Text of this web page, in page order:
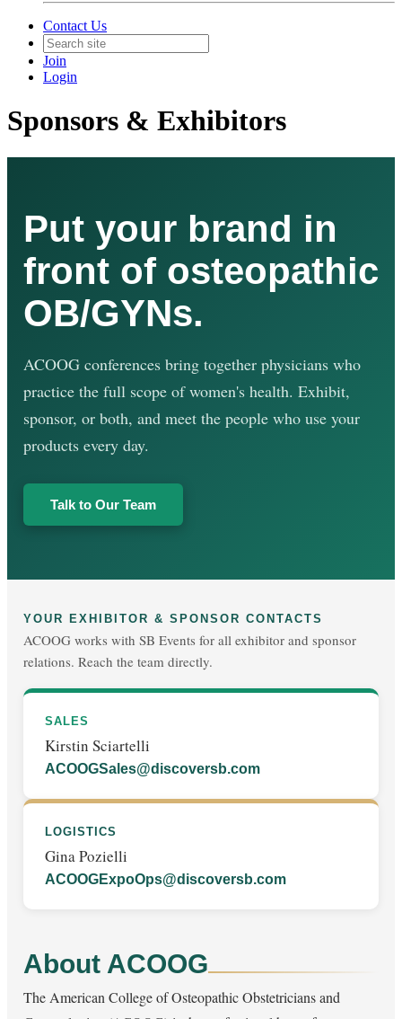
Contact Us
Join
Login
Sponsors & Exhibitors
Put your brand in
front of osteopathic
OB/GYNs.
ACOOG conferences bring together physicians who
practice the full scope of women's health. Exhibit,
sponsor, or both, and meet the people who use your
products every day.
Talk to Our Team
YOUR EXHIBITOR & SPONSOR CONTACTS
ACOOG works with SB Events for all exhibitor and sponsor
relations. Reach the team directly.
SALES
Kirstin Sciartelli
ACOOGSales@discoversb.com
LOGISTICS
Gina Pozielli
ACOOGExpoOps@discoversb.com
About ACOOG
The American College of Osteopathic Obstetricians and